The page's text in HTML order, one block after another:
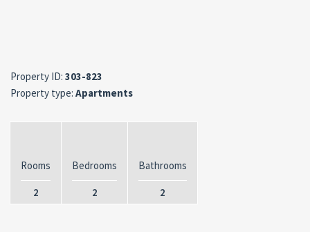
Property ID: 303-823
Property type: Apartments
Rooms
2
Bedrooms
2
Bathrooms
2